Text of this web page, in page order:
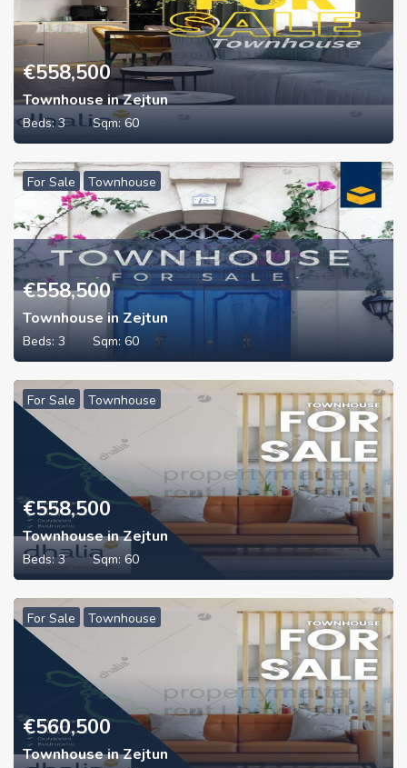
€558,500
Townhouse in Zejtun
Beds:3 Sqm:60
For Sale Townhouse
€558,500
Townhouse in Zejtun
Beds: 3 Sqm: 60
For Sale Townhouse
€558,500
Townhouse in Zejtun
Beds:3 Sqm: 60
For Sale Townhouse
€560,500
Townhouse in Zejtun